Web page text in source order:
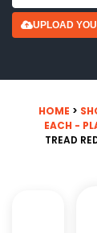
UPLOAD
HOME >
EACH -
TREAD